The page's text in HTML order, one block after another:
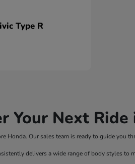
Type R
Your Next
Honda. Our sales team is ready to guide you
delivers a wide range of body styles